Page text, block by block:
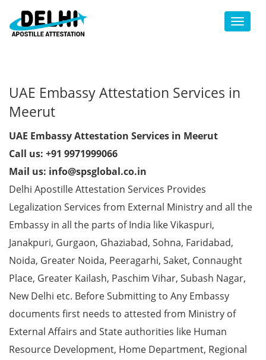
Toggle
UAE Embassy Attestation Services in
Meerut
UAE Embassy Attestation Services in Meerut
Call us: +91 9971999066
Mail us: info@spsglobal.co.in
Delhi Apostille Attestation Services Provides
Legalization Services from External Ministry and all the
Embassy in all the parts of India like Vikaspuri,
Janakpuri, Gurgaon, Ghaziabad, Sohna, Faridabad,
Noida, Greater Noida, Peeragarhi, Saket, Connaught
Place, Greater Kailash, Paschim Vihar, Subash Nagar,
New Delhi etc. Before Submitting to Any Embassy
documents first needs to attested from Ministry of
External Affairs and State authorities like Human
Resource Development, Home Department, Regional